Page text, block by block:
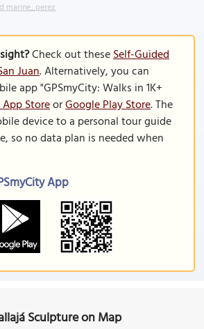
marine_perez.
Check out theseSelf-Guided
Juan. Alternatively, you can
app "GPSmyCity: Walks in 1K+
StoreorGoogle Play Store. The
device to a personal tour guide
so no data plan is needed when
App
Sculpture on Map